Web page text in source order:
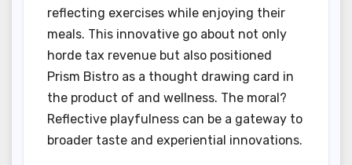
reflecting exercises while enjoying their
meals. This innovative go about not only
horde tax revenue but also positioned
Prism Bistro as a thought drawing card in
the product of and wellness. The moral?
Reflective playfulness can be a gateway to
broader taste and experiential innovations.